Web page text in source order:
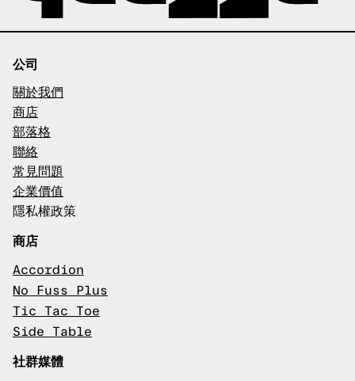
公司
關於我們
商店
部落格
聯絡
常見問題
企業價值
隱私權政策
商店
Accordion
No Fuss Plus
Tic Tac Toe
Side Table
社群媒體